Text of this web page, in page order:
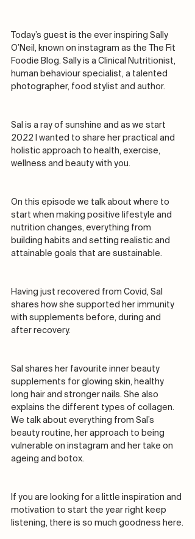
Today’s guest is the ever inspiring Sally
O’Neil, known on instagram as the The Fit
Foodie Blog. Sally is a Clinical Nutritionist,
human behaviour specialist, a talented
photographer, food stylist and author.
Sal is a ray of sunshine and as we start
2022 I wanted to share her practical and
holistic approach to health, exercise,
wellness and beauty with you.
On this episode we talk about where to
start when making positive lifestyle and
nutrition changes, everything from
building habits and setting realistic and
attainable goals that are sustainable.
Having just recovered from Covid, Sal
shares how she supported her immunity
with supplements before, during and
after recovery.
Sal shares her favourite inner beauty
supplements for glowing skin, healthy
long hair and stronger nails. She also
explains the different types of collagen.
We talk about everything from Sal’s
beauty routine, her approach to being
vulnerable on instagram and her take on
ageing and botox.
If you are looking for a little inspiration and
motivation to start the year right keep
listening, there is so much goodness here.